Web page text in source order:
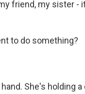
friend, my sister -
to do something?
She's holding